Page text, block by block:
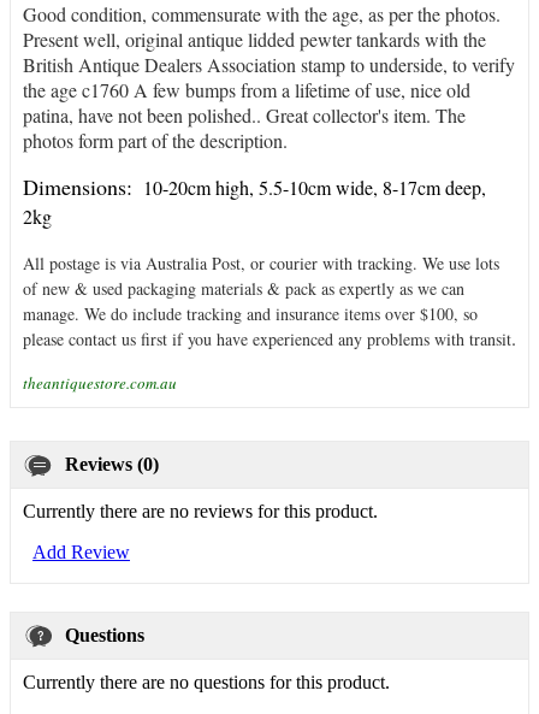
Good condition, commensurate with the age, as per the photos.
Present well, original antique lidded pewter tankards with the
British Antique Dealers Association stamp to underside, to verify
the age c1760 A few bumps from a lifetime of use, nice old
patina, have not been polished.. Great collector's item. The
photos form part of the description.
Dimensions: 10-20cm high, 5.5-10cm wide, 8-17cm deep,
2kg
All postage is via Australia Post, or courier with tracking. We use lots
of new & used packaging materials & pack as expertly as we can
manage. We do include tracking and insurance items over $100, so
please contact us first if you have experienced any problems with transit.
theantiquestore.com.au
Reviews (0)
Currently there are no reviews for this product.
Add Review
Questions
Currently there are no questions for this product.